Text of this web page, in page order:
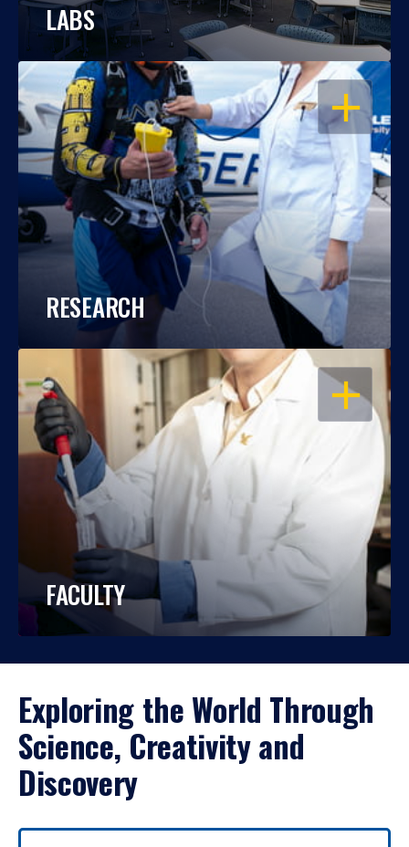
LABS
OPEN
RESEARCH
OPEN
FACULTY
Exploring the World Through
Science, Creativity and
Discovery
Use